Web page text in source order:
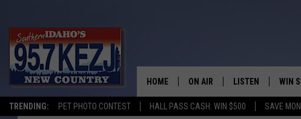
TRENDING: PET PHOTO CONTEST HALL PASS CASH: WIN $500 SAVE
HOME ON AIR LISTEN
LISTEN LIVE
WIN
5 MCCALL AREA YURTS
SNOWSHOEING
Michelle Heart Published: January 30, 2020